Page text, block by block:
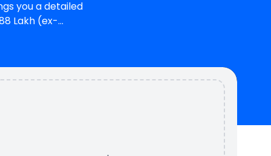
you a detailed
Lakh (ex-
bhp @ 11250
power. In terms of
a mileage of N/A kmpl
in 2 colours & 1